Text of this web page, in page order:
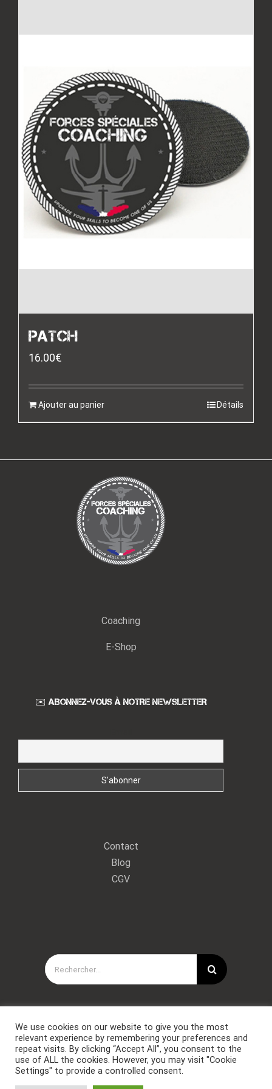
PATCH
16.00€
Ajouter au panier Détails
Coaching
E-Shop
✉️ ABONNEZ-VOUS À NOTRE NEWSLETTER
Contact
Blog
CGV
Rechercher:
Copyright © Forces Spéciales Coaching 2021. Tous droits
We use cookies on our website to give you the most
relevant experience by remembering your preferences and
repeat visits. By clicking “Accept All”, you consent to the
use of ALL the cookies. However, you may visit "Cookie
Settings" to provide a controlled consent.